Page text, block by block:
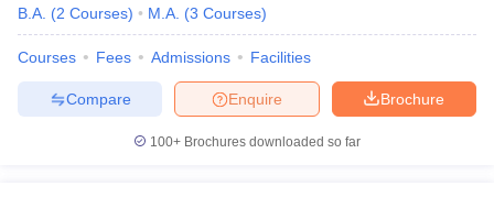
B.A. (2 Courses) M.A. (3 Courses)
Courses Fees Admissions Facilities
Brochure
Enquire
Compare
100+ Brochures downloaded so far